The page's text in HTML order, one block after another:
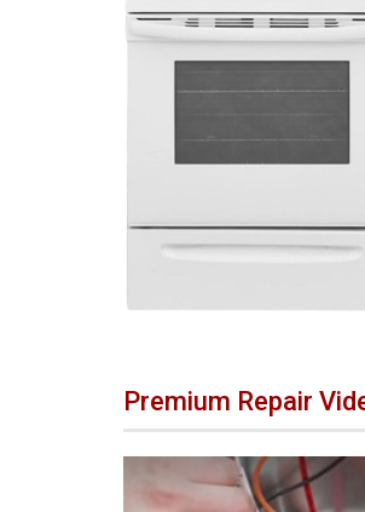
Premium Repair